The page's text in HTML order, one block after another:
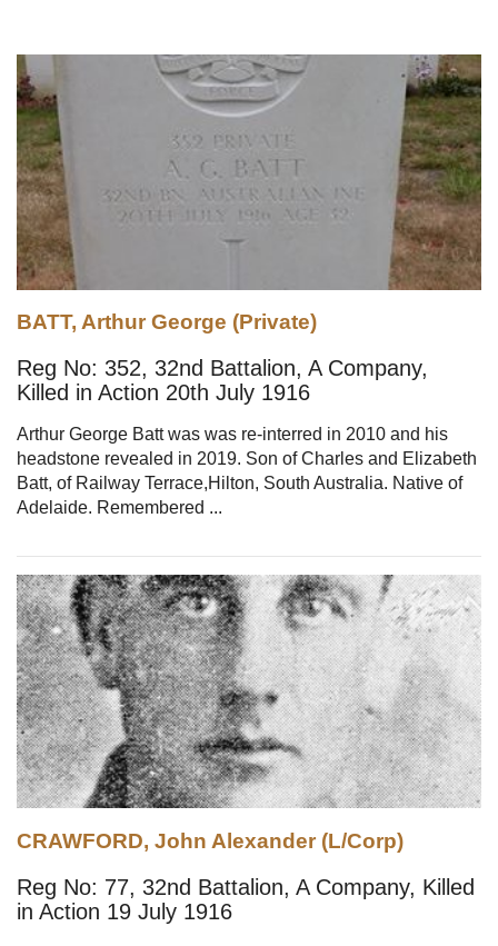
BATT, Arthur George (Private)
Reg No: 352, 32nd Battalion, A Company,
Killed in Action 20th July 1916
Arthur George Batt was was re-interred in 2010 and his
headstone revealed in 2019. Son of Charles and Elizabeth
Batt, of Railway Terrace,Hilton, South Australia. Native of
Adelaide. Remembered ...
CRAWFORD, John Alexander (L/Corp)
Reg No: 77, 32nd Battalion, A Company, Killed
in Action 19 July 1916